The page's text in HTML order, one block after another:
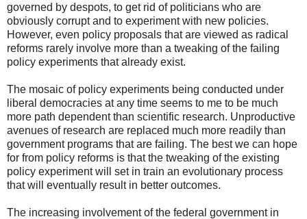
governed by despots, to get rid of politicians who are
obviously corrupt and to experiment with new policies.
However, even policy proposals that are viewed as radical
reforms rarely involve more than a tweaking of the failing
policy experiments that already exist.
The mosaic of policy experiments being conducted under
liberal democracies at any time seems to me to be much
more path dependent than scientific research. Unproductive
avenues of research are replaced much more readily than
government programs that are failing. The best we can hope
for from policy reforms is that the tweaking of the existing
policy experiment will set in train an evolutionary process
that will eventually result in better outcomes.
The increasing involvement of the federal government in